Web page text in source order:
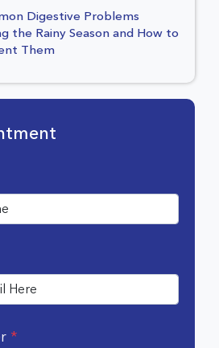
Digestive Problems
the Rainy Season and How to
Them
*